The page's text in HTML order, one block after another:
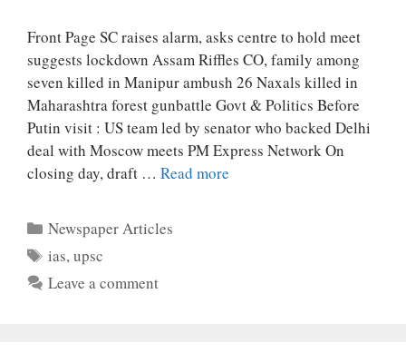
Front Page SC raises alarm, asks centre to hold meet
suggests lockdown Assam Riffles CO, family among
seven killed in Manipur ambush 26 Naxals killed in
Maharashtra forest gunbattle Govt & Politics Before
Putin visit : US team led by senator who backed Delhi
deal with Moscow meets PM Express Network On
closing day, draft … Read more
Categories
Newspaper Articles
Tags
ias,upsc
Leave a comment